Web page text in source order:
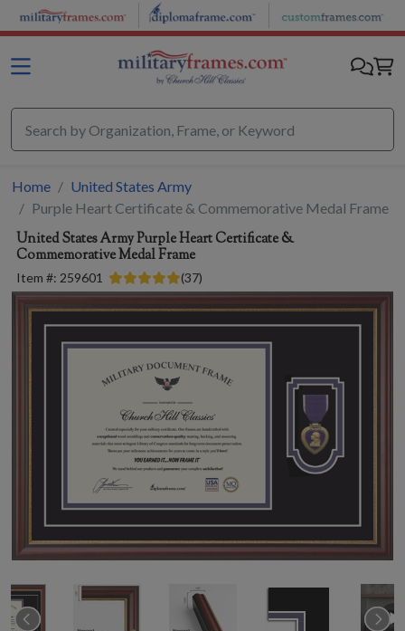
Skip to main content
Home
United States Army
Purple Heart Certificate & Commemorative Medal Frame
United States ArmyPurple Heart Certificate &
Commemorative Medal Frame
Item #: 259601 (37)